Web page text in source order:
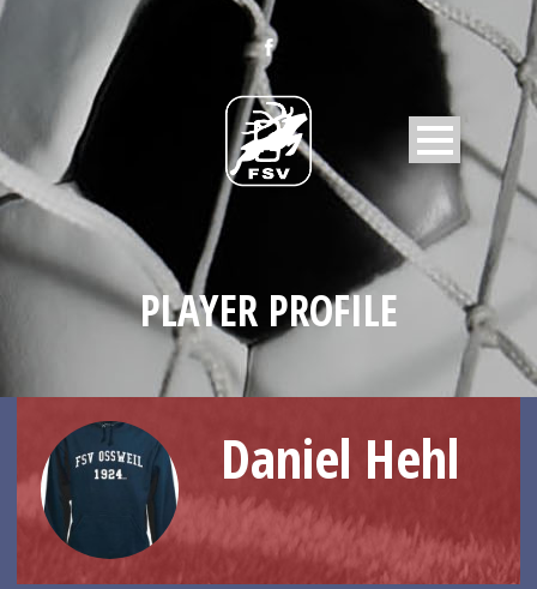
PLAYER PROFILE
Daniel Hehl